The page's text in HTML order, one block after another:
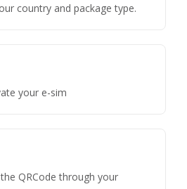
country and package type.
your e-sim
QRCode through your